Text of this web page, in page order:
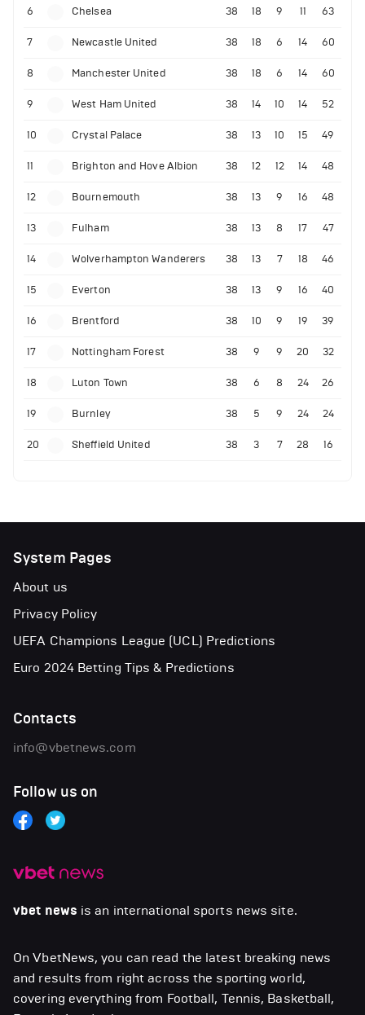
6 Chelsea 38 18 9 11 63
7 Newcastle United 38 18 6 14 60
8 Manchester United 38 18 6 14 60
9 West Ham United 38 14 10 14 52
10 Crystal Palace 38 13 10 15 49
11 Brighton and Hove Albion 38 12 12 14 48
12 Bournemouth 38 13 9 16 48
13 Fulham 38 13 8 17 47
14 Wolverhampton Wanderers 38 13 7 18 46
15 Everton 38 13 9 16 40
16 Brentford 38 10 9 19 39
17 Nottingham Forest 38 9 9 20 32
18 Luton Town 38 6 8 24 26
19 Burnley 38 5 9 24 24
20 Sheffield United 38 3 7 28 16
vbet news is an international sports news site.
On VbetNews, you can read the latest breaking news
and results from right across the sporting world,
covering everything from Football, Tennis, Basketball,
System Pages
About us
Privacy Policy
UEFA Champions League (UCL) Predictions
Euro 2024 Betting Tips & Predictions
Contacts
info@vbetnews.com
Follow us on